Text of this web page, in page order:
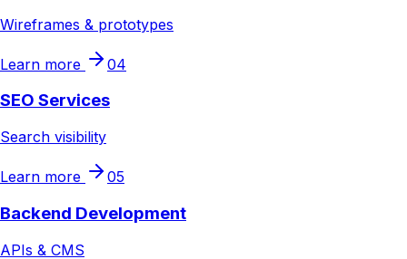
Wireframes & prototypes
Learn more 04
SEO Services
Search visibility
Learn more 05
Backend Development
APIs & CMS